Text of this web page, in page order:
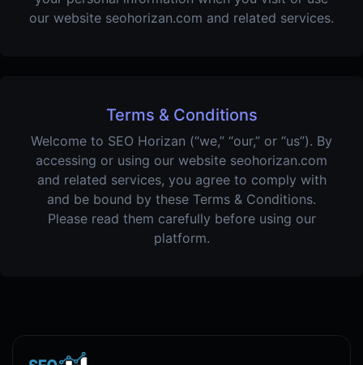
our website seohorizan.com and related services.
Terms & Conditions
Welcome to SEO Horizan (“we,” “our,” or “us”). By
accessing or using our website seohorizan.com
and related services, you agree to comply with
and be bound by these Terms & Conditions.
Please read them carefully before using our
platform.